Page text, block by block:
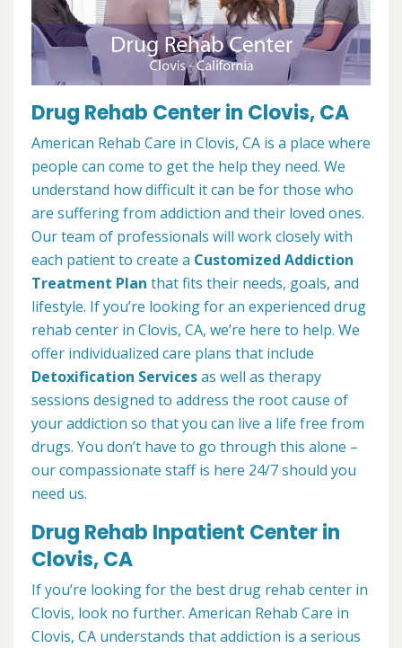
Drug Rehab Center in Clovis, CA
American Rehab Care in Clovis, CA is a place where
people can come to get the help they need. We
understand how difficult it can be for those who
are suffering from addiction and their loved ones.
Our team of professionals will work closely with
each patient to create a Customized Addiction
Treatment Plan that fits their needs, goals, and
lifestyle. If you’re looking for an experienced drug
rehab center in Clovis, CA, we’re here to help. We
offer individualized care plans that include
Detoxification Servicesas well as therapy
sessions designed to address the root cause of
your addiction so that you can live a life free from
drugs. You don’t have to go through this alone –
our compassionate staff is here 24/7 should you
need us.
Drug Rehab Inpatient Center in
Clovis, CA
If you’re looking for the best drug rehab center in
Clovis, look no further. American Rehab Care in
Clovis, CA understands that addiction is a serious